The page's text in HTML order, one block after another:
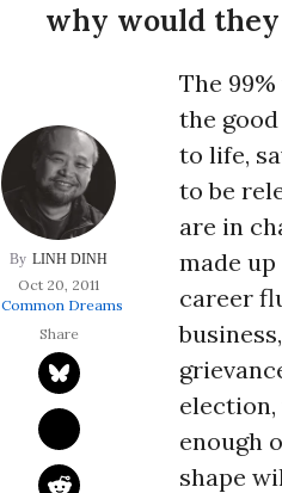
why would they
LINH DINH
Oct 20, 2011
Common Dreams
The
the
to life,
to be
are in
made
career
election,
enough
shape